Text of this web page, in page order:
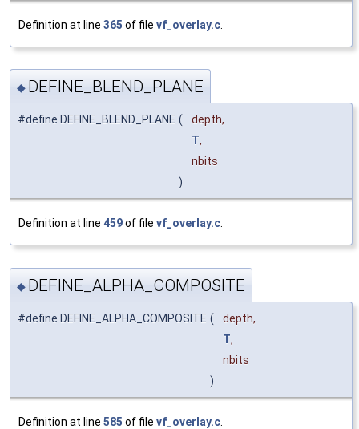
Definition at line 365 of file vf_overlay.c
◆ DEFINE_BLEND_PLANE
#define DEFINE_BLEND_PLANE (
depth,
T,
nbits
)
Definition at line 459of file vf_overlay.c.
◆ DEFINE_ALPHA_COMPOSITE
#define DEFINE_ALPHA_COMPOSITE (
depth,
T,
nbits
)
Definition at line 585 of file vf_overlay.c